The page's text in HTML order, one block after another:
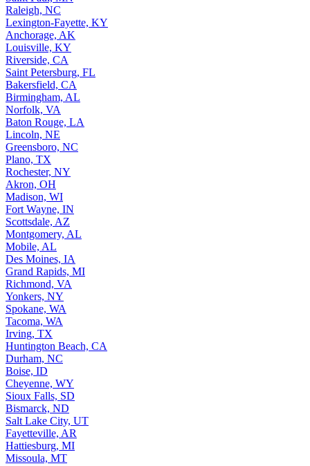
Raleigh, NC
Lexington-Fayette, KY
Anchorage, AK
Louisville, KY
Riverside, CA
Saint Petersburg, FL
Bakersfield, CA
Birmingham, AL
Norfolk, VA
Baton Rouge, LA
Lincoln, NE
Greensboro, NC
Plano, TX
Rochester, NY
Akron, OH
Madison, WI
Fort Wayne, IN
Scottsdale, AZ
Montgomery, AL
Mobile, AL
Des Moines, IA
Grand Rapids, MI
Richmond, VA
Yonkers, NY
Spokane, WA
Tacoma, WA
Irving, TX
Huntington Beach, CA
Durham, NC
Boise, ID
Cheyenne, WY
Sioux Falls, SD
Bismarck, ND
Salt Lake City, UT
Fayetteville, AR
Hattiesburg, MI
Missoula, MT